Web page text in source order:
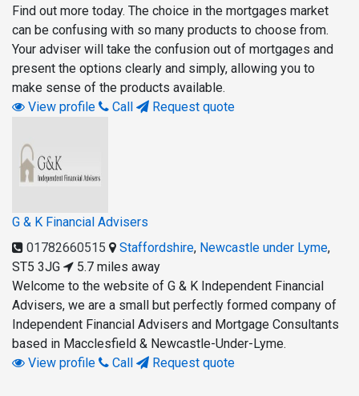
Find out more today. The choice in the mortgages market
can be confusing with so many products to choose from.
Your adviser will take the confusion out of mortgages and
present the options clearly and simply, allowing you to
make sense of the products available.
View profile
Call Request quote
G & K Financial Advisers
01782660515
Staffordshire, Newcastle under Lyme,
ST5 3JG
5.7 miles away
Welcome to the website of G & K Independent Financial
Advisers, we are a small but perfectly formed company of
Independent Financial Advisers and Mortgage Consultants
based in Macclesfield & Newcastle-Under-Lyme.
View profile
Call Request quote